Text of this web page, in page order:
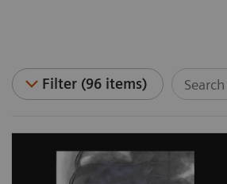
Filter (96 items)